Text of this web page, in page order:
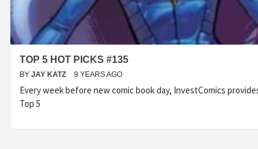
TOP 5 HOT PICKS #135
BY JAY KATZ 9 YEARS AGO
Every week before new comic book day, InvestComics
Top 5